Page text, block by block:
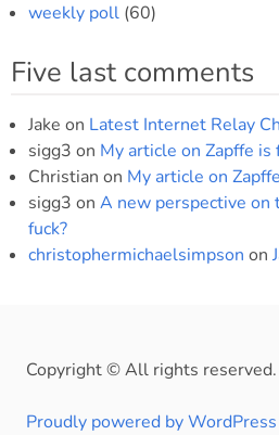
weekly poll (60)
Five last comments
Jake on Latest Internet Relay
sigg3 on My article on Zapffe is
Christian on My article on
sigg3 on A new perspective
fuck?
christophermichaelsimpson on
Copyright © All rights reserved.
Proudly powered by WordPress